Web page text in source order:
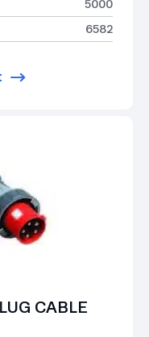
5000
6582
CABLE